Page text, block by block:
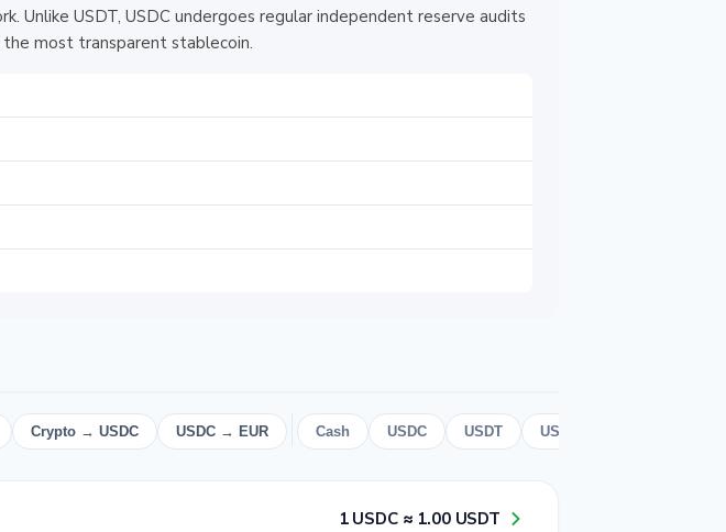
Unlike USDT, USDC undergoes regular independent reserve audits
the most transparent stablecoin.
Crypto → USDC USDC → EUR Cash USDC USDT USD
1​ USDC ≈ 1​.0​0​ USDT